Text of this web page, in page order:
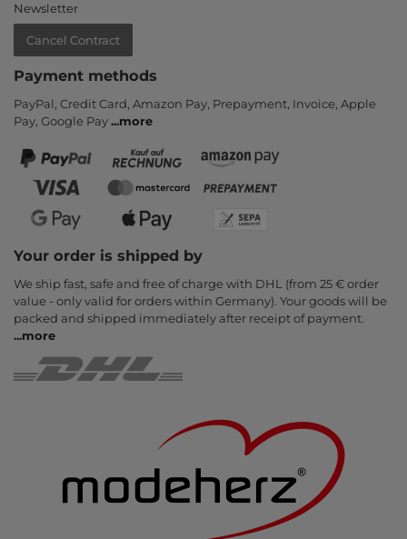
Newsletter
Cancel Contract
Payment methods
PayPal, Credit Card, Amazon Pay, Prepayment, Invoice, Apple
Pay, Google Pay...more
Your order is shipped by
We ship fast, safe and free of charge with DHL (from 25 € order
value - only valid for orders within Germany). Your goods will be
packed and shipped immediately after receipt of payment.
...more